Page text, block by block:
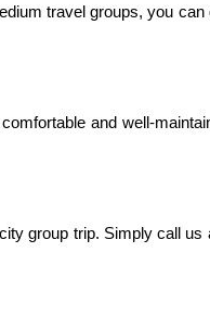
travel groups, you can
and well-
group trip. Simply call us